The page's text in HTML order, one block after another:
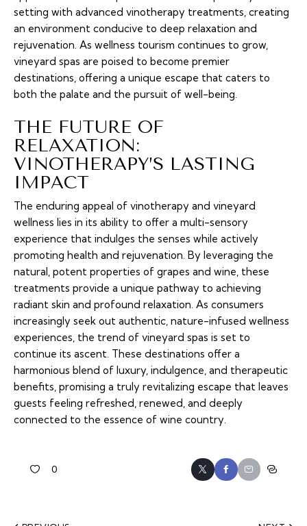
setting with advanced vinotherapy treatments, creating
an environment conducive to deep relaxation and
rejuvenation. As wellness tourism continues to grow,
vineyard spas are poised to become premier
destinations, offering a unique escape that caters to
both the palate and the pursuit of well-being.
THE FUTURE OF
RELAXATION:
VINOTHERAPY’S LASTING
IMPACT
The enduring appeal of vinotherapy and vineyard
wellness lies in its ability to offer a multi-sensory
experience that indulges the senses while actively
promoting health and rejuvenation. By leveraging the
natural, potent properties of grapes and wine, these
treatments provide a unique pathway to achieving
radiant skin and profound relaxation. As consumers
increasingly seek out authentic, nature-infused wellness
experiences, the trend of vineyard spas is set to
continue its ascent. These destinations offer a
harmonious blend of luxury, indulgence, and therapeutic
benefits, promising a truly revitalizing escape that leaves
guests feeling refreshed, renewed, and deeply
connected to the essence of wine country.
0